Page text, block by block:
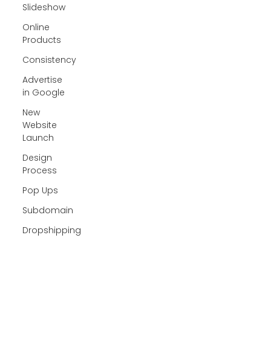
Slideshow
Online
Products
Consistency
Advertise
in Google
New
Website
Launch
Design
Process
Pop Ups
Subdomain
Dropshipping